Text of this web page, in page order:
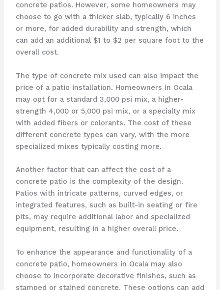
concrete patios. However, some homeowners may
choose to go with a thicker slab, typically 6 inches
or more, for added durability and strength, which
can add an additional $1 to $2 per square foot to the
overall cost.
The type of concrete mix used can also impact the
price of a patio installation. Homeowners in Ocala
may opt for a standard 3,000 psi mix, a higher-
strength 4,000 or 5,000 psi mix, or a specialty mix
with added fibers or colorants. The cost of these
different concrete types can vary, with the more
specialized mixes typically costing more.
Another factor that can affect the cost of a
concrete patio is the complexity of the design.
Patios with intricate patterns, curved edges, or
integrated features, such as built-in seating or fire
pits, may require additional labor and specialized
equipment, resulting in a higher overall price.
To enhance the appearance and functionality of a
concrete patio, homeowners in Ocala may also
choose to incorporate decorative finishes, such as
stamped or stained concrete. These options can add